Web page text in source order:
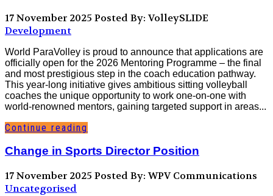
17 November 2025 Posted By: VolleySLIDE
Development
World ParaVolley is proud to announce that applications are
officially open for the 2026 Mentoring Programme – the final
and most prestigious step in the coach education pathway.
This year-long initiative gives ambitious sitting volleyball
coaches the unique opportunity to work one-on-one with
world-renowned mentors, gaining targeted support in areas...
Continue reading
Change in Sports Director Position
17 November 2025 Posted By: WPV Communications
Uncategorised